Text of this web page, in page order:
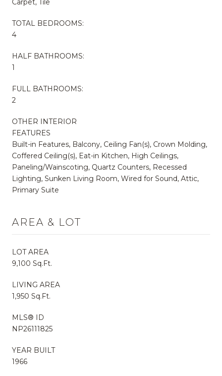
Carpet, Tile
TOTAL BEDROOMS:
4
HALF BATHROOMS:
1
FULL BATHROOMS:
2
OTHER INTERIOR
FEATURES
Built-in Features, Balcony, Ceiling Fan(s), Crown Molding,
Coffered Ceiling(s), Eat-in Kitchen, High Ceilings,
Paneling/Wainscoting, Quartz Counters, Recessed
Lighting, Sunken Living Room, Wired for Sound, Attic,
Primary Suite
AREA & LOT
LOT AREA
9,100 Sq.Ft.
LIVING AREA
1,950 Sq.Ft.
MLS® ID
NP26111825
YEAR BUILT
1966